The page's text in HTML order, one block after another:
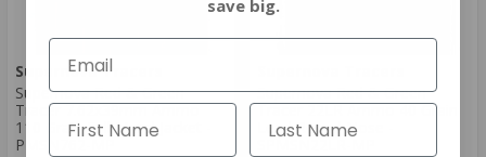
Supernova Tracers
Supernova Red & Green
Tracer 7.62x39mm Ammo
110 Grain Full Metal Jacket -
PMSN762-MP
Supernova Red & Green
Tracer 22LR Ammo 40 Grain
Lead Round Nose -
save big.